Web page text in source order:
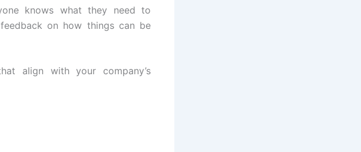
knows what they need to
on how things can be
align with your company’s